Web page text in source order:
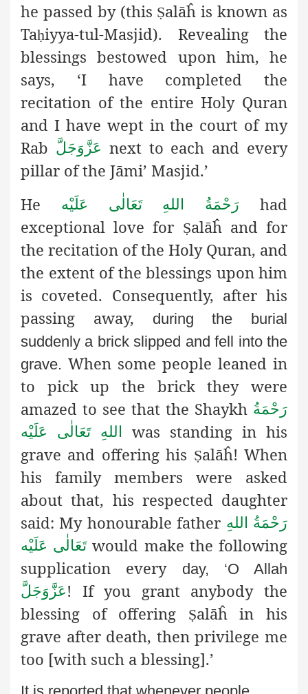
he passed by (this Ṣalāĥ is known as
Taḥiyya-tul-Masjid). Revealing the
blessings bestowed upon him, he
says, ‘I have completed the
recitation of the entire Holy Quran
and I have wept in the court of my
Rab عَزَّوَجَلَّ next to each and every
pillar of the Jāmi’ Masjid.’
He
رَحْمَةُ اللهِ تَعَالٰی عَلَيْه
had
exceptional love for Ṣalāĥand for
the recitation of the Holy Quran, and
the extent of the blessings upon him
is coveted. Consequently, after his
passing away,
during the burial
suddenly a brick slipped and fell into the
grave. When some people leaned in
to pick up the brick they were
amazed to see that the Shaykh رَحْمَةُ
اللهِ تَعَالٰی عَلَيْه
was standing in his
grave and offering his Ṣalāĥ! When
his family members were asked
about that, his respected daughter
said: My honourable father رَحْمَةُ اللهِ
تَعَالٰی عَلَيْهwould make the following
supplication every
day, ‘O Allah
عَزَّوَجَلَّ! If you grant anybody the
blessing of offering
Ṣalāĥin his
grave after death, then privilege me
too [with such a blessing].’